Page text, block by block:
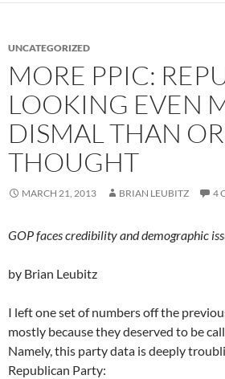
UNCATEGORIZED
MORE PPIC:
LOOKING EVEN
DISMAL THAN
THOUGHT
MARCH 21, 2013 BRIAN LEUBITZ 4
GOP faces credibility and demographic
by Brian Leubitz
I left one set of numbers off the
mostly because they deserved to be
Namely, this party data is deeply
Republican Party: